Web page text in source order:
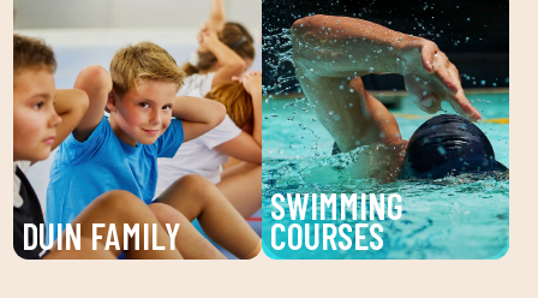
our Personal Trainers
(PT) at DUIN SPORTS
CLUB. Receive
individualized attention
and personalized plans
to reach your fitness
goals.
at DUIN SPORTS CLUB.
Sports activities, fun
and learning for children
and young people. An
unforgettable summer!
DUIN FAMILY
We believe in physical
SWIMMING
COURSES
Improve your technique